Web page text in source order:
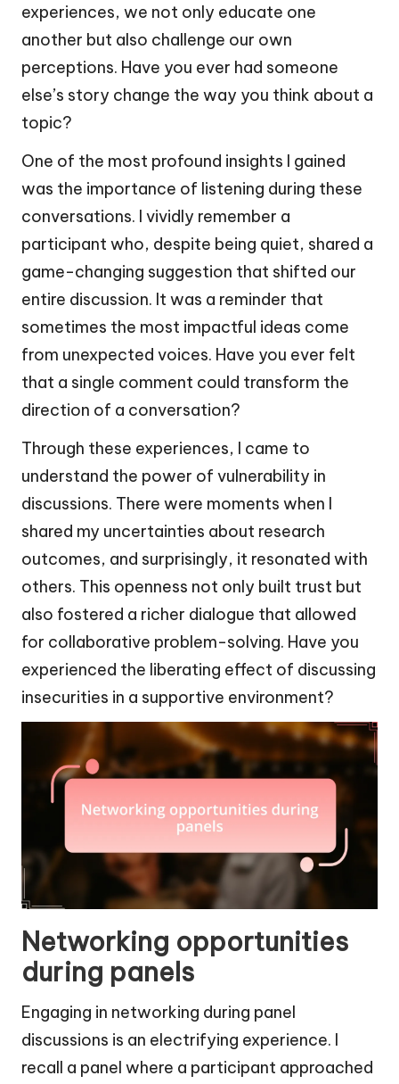
experiences, we not only educate one
another but also challenge our own
perceptions. Have you ever had someone
else’s story change the way you think about a
topic?
One of the most profound insights I gained
was the importance of listening during these
conversations. I vividly remember a
participant who, despite being quiet, shared a
game-changing suggestion that shifted our
entire discussion. It was a reminder that
sometimes the most impactful ideas come
from unexpected voices. Have you ever felt
that a single comment could transform the
direction of a conversation?
Through these experiences, I came to
understand the power of vulnerability in
discussions. There were moments when I
shared my uncertainties about research
outcomes, and surprisingly, it resonated with
others. This openness not only built trust but
also fostered a richer dialogue that allowed
for collaborative problem-solving. Have you
experienced the liberating effect of discussing
insecurities in a supportive environment?
Networking opportunities
during panels
Engaging in networking during panel
discussions is an electrifying experience. I
recall a panel where a participant approached